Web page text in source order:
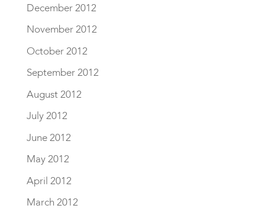
December 2012
November 2012
October 2012
September 2012
August 2012
July 2012
June 2012
May 2012
April 2012
March 2012